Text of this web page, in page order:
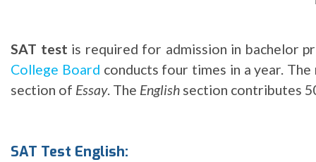
SAT test is required for admission in bachelor
College Board conducts four times in a year.
section of Essay. The English section contributes
SAT Test English: